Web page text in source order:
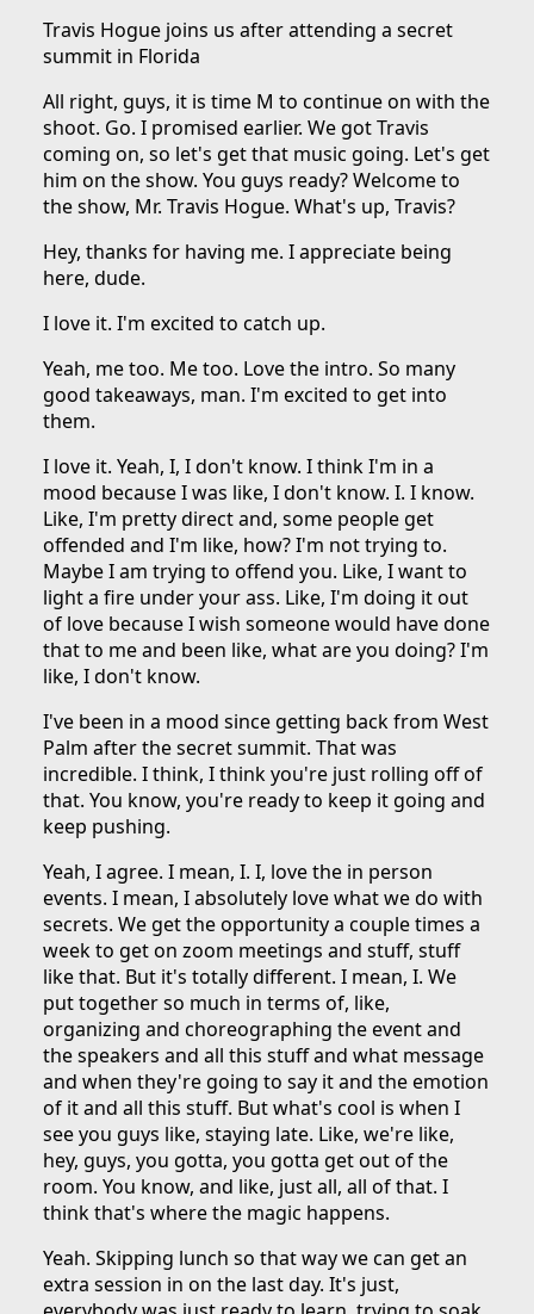
Travis Hogue joins us after attending a secret
summit in Florida
All right, guys, it is time M to continue on with the
shoot. Go. I promised earlier. We got Travis
coming on, so let's get that music going. Let's get
him on the show. You guys ready? Welcome to
the show, Mr. Travis Hogue. What's up, Travis?
Hey, thanks for having me. I appreciate being
here, dude.
I love it. I'm excited to catch up.
Yeah, me too. Me too. Love the intro. So many
good takeaways, man. I'm excited to get into
them.
I love it. Yeah, I, I don't know. I think I'm in a
mood because I was like, I don't know. I. I know.
Like, I'm pretty direct and, some people get
offended and I'm like, how? I'm not trying to.
Maybe I am trying to offend you. Like, I want to
light a fire under your ass. Like, I'm doing it out
of love because I wish someone would have done
that to me and been like, what are you doing? I'm
like, I don't know.
I've been in a mood since getting back from West
Palm after the secret summit. That was
incredible. I think, I think you're just rolling off of
that. You know, you're ready to keep it going and
keep pushing.
Yeah, I agree. I mean, I. I, love the in person
events. I mean, I absolutely love what we do with
secrets. We get the opportunity a couple times a
week to get on zoom meetings and stuff, stuff
like that. But it's totally different. I mean, I. We
put together so much in terms of, like,
organizing and choreographing the event and
the speakers and all this stuff and what message
and when they're going to say it and the emotion
of it and all this stuff. But what's cool is when I
see you guys like, staying late. Like, we're like,
hey, guys, you gotta, you gotta get out of the
room. You know, and like, just all, all of that. I
think that's where the magic happens.
Yeah. Skipping lunch so that way we can get an
extra session in on the last day. It's just,